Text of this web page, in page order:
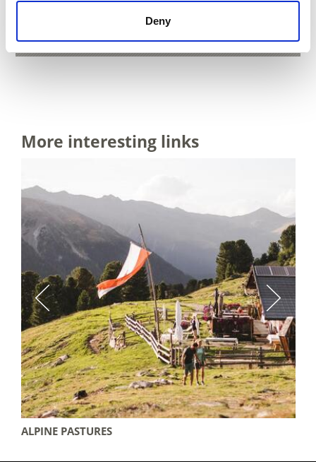
Deny
More interesting links
ALPINE PASTURES